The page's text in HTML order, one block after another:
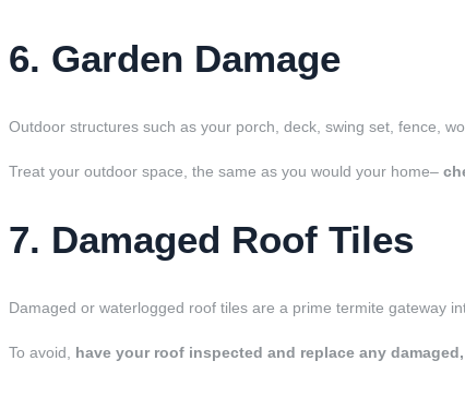
6. Garden Damage
Outdoor structures such as your porch, deck, swing set, fence,
Treat your outdoor space, the same as you would your home–
7. Damaged Roof Tiles
Damaged or waterlogged roof tiles are a prime termite gateway
To avoid, have your roof inspected and replace any